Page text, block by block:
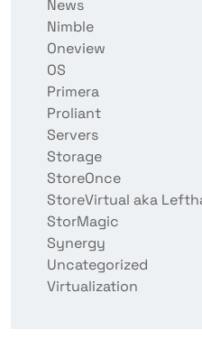
News
Nimble
Oneview
OS
Primera
Proliant
Servers
Storage
StoreOnce
StoreVirtual aka
StorMagic
Synergy
Uncategorized
Virtualization